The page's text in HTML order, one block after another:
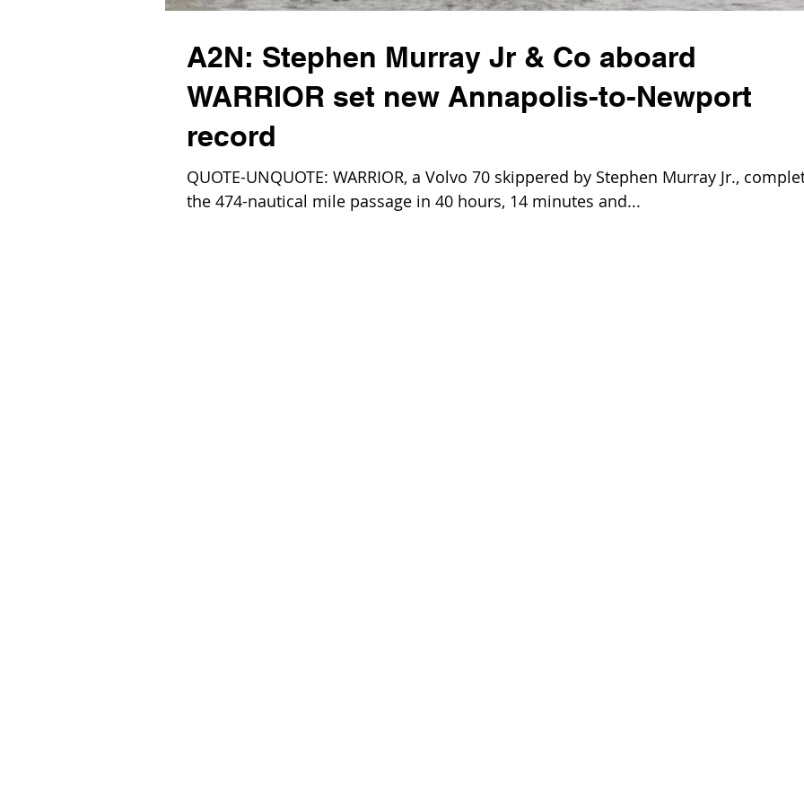
A2N: Stephen Murray Jr & Co aboard
WARRIOR set new Annapolis-to-Newport
record
QUOTE-UNQUOTE: WARRIOR, a Volvo 70 skippered by Stephen Murray Jr.,
the 474-nautical mile passage in 40 hours, 14 minutes and...